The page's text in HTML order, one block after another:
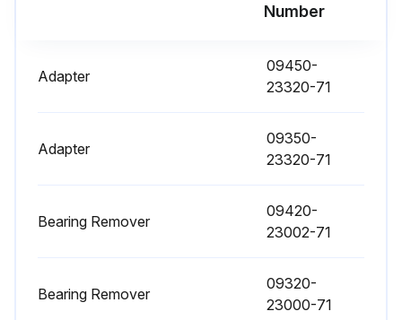
Number
Adapter
09450-
23320-71
Adapter
09350-
23320-71
Bearing Remover
09420-
23002-71
Bearing Remover
09320-
23000-71